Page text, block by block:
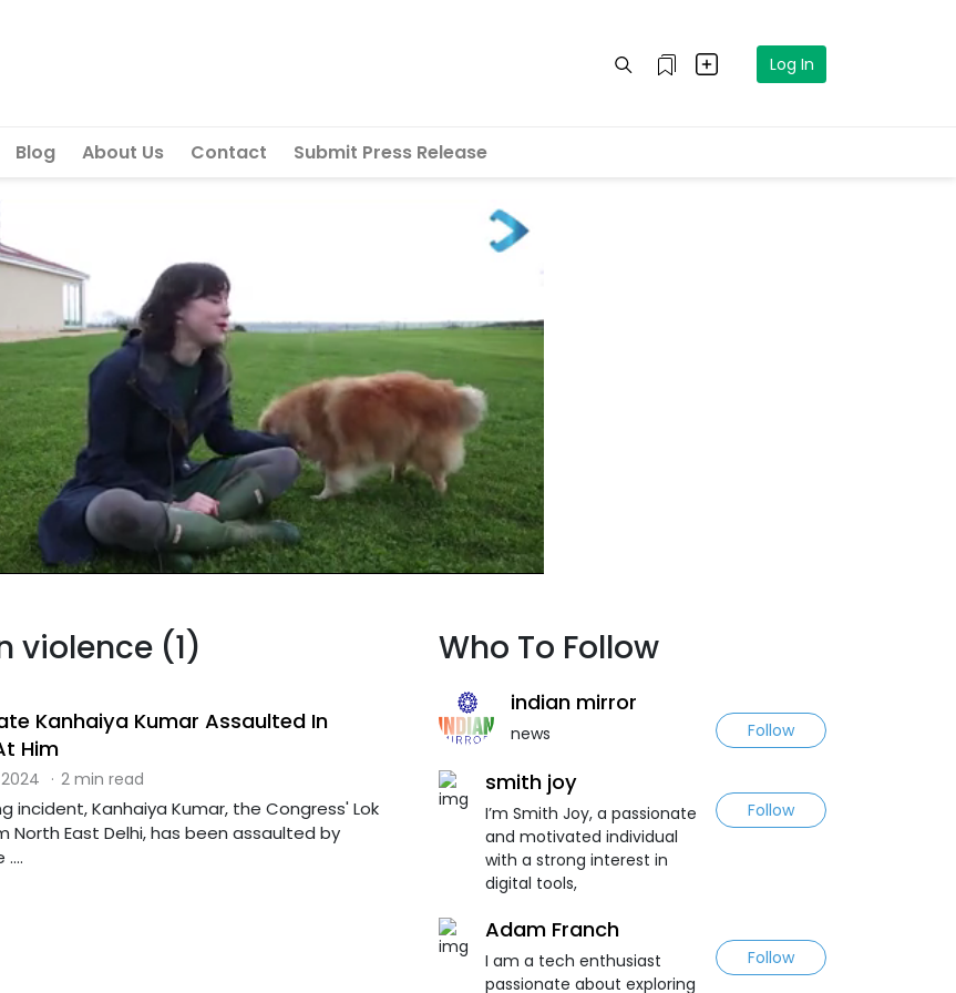
Log In
Blog About Us Contact Submit Press Release
violence (1)
Kanhaiya Kumar Assaulted In
Him
· 2 min read
incident, Kanhaiya Kumar, the Congress' Lok
North East Delhi, has been assaulted by
Who To Follow
indian mirror
news Follow
smith joy
I’m Smith Joy, a passionate
and motivated individual
with a strong interest in
digital tools,
Follow
Adam Franch
I am a tech enthusiast
passionate about exploring
Follow